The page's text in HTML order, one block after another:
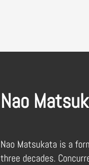
Nao
Nao Matsukata is a
three decades.